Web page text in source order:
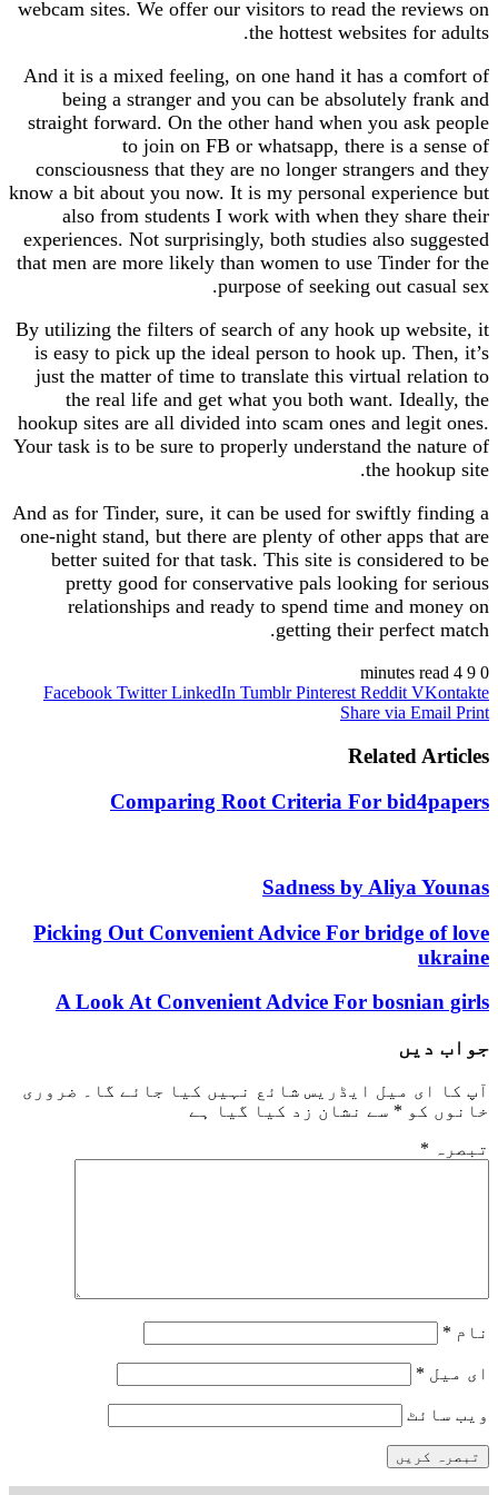
webcam sites. We offer our visitors to read the reviews on
the hottest websites for adults.
And it is a mixed feeling, on one hand it has a comfort of
being a stranger and you can be absolutely frank and
straight forward. On the other hand when you ask people
to join on FB or whatsapp, there is a sense of
consciousness that they are no longer strangers and they
know a bit about you now. It is my personal experience but
also from students I work with when they share their
experiences. Not surprisingly, both studies also suggested
that men are more likely than women to use Tinder for the
purpose of seeking out casual sex.
By utilizing the filters of search of any hook up website, it
is easy to pick up the ideal person to hook up. Then, it’s
just the matter of time to translate this virtual relation to
the real life and get what you both want. Ideally, the
hookup sites are all divided into scam ones and legit ones.
Your task is to be sure to properly understand the nature of
the hookup site.
And as for Tinder, sure, it can be used for swiftly finding a
one-night stand, but there are plenty of other apps that are
better suited for that task. This site is considered to be
pretty good for conservative pals looking for serious
relationships and ready to spend time and money on
getting their perfect match.
https://besthookupsites.org/
https://besthookupsites.org/adultfriendfinder-review/
https://besthookupsites.org/fling-com-review/
https://besthookupsites.org/passion-com-review/
https://besthookupsites.org/spdate-review/
https://besthookupsites.org/tnaboard-review/
https://besthookupsites.org/usasexguide-review/
besthookupsites.org
best hookup sites org
best hookup sites
0
4 minutes read
Facebook Twitter LinkedIn Tumblr Pinterest Reddit VKontakte
Share via Email Print
Related Articles
Comparing Root Criteria For bid4papers
Sadness by Aliya Younas
Picking Out Convenient Advice For bridge of love
ukraine
A Look At Convenient Advice For bosnian girls
جواب دیں
آپ کا ای میل ایڈریس شائع نہیں کیا جائے گا۔
ضروری
خانوں کو * سے نشان زد کیا گیا ہے
تبصرہ *
نام *
ای میل *
ویب‌ سائٹ